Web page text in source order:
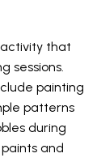
that
sessions.
painting
patterns
during
and